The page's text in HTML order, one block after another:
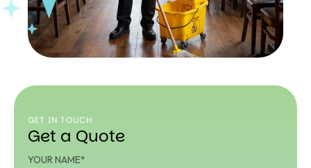
GET IN TOUCH
Get a Quote
YOUR NAME*